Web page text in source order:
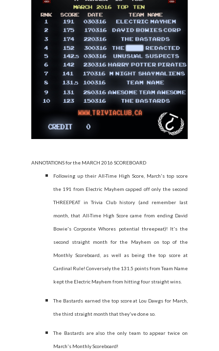
ANNOTATIONS for the MARCH 2016 SCOREBOARD
Following up their All-Time High Score, March's top score
the 191 from Electric Mayhem capped off only the second
THREEPEAT in Trivia Club history (and remember last
month, that All-Time High Score came from ending David
Bowie's Corporate Whores potential threepeat)! It's the
second straight month for the Mayhem on top of the
Monthly Scoreboard, as well as being the top score at
Cardinal Rule! Conversely the 131.5 points from Team Name
kept the Electric Mayhem from hitting four straight wins.
The Bastards earned the top score at Lou Dawgs for March,
the third straight month that they've done so.
The Bastards are also the only team to appear twice on
March's Monthly Scoreboard!